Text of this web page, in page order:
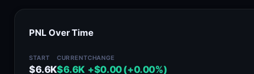
PNL Over Time
START
$6.6K
CURRENT
$6.6K
CHANGE
+$0.00 (+0.00%)